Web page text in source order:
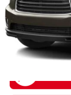
Sale Price